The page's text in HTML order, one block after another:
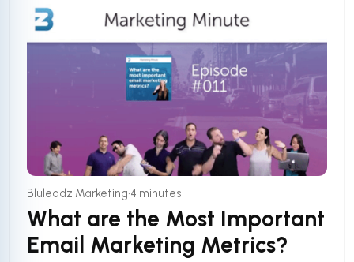
Bluleadz Marketing•4 minutes
What are the Most Important
Email Marketing Metrics?